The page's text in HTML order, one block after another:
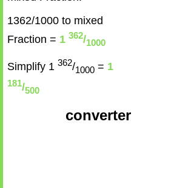
1362/1000 to mixed
Fraction = 1 362/1000
Simplify 1 362/1000 = 1
181/500
converter